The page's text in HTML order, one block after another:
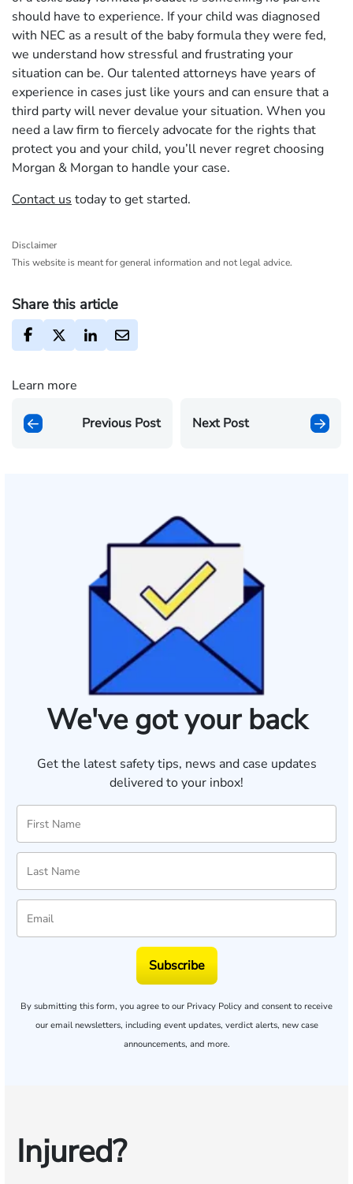
should have to experience. If your child was diagnosed
with NEC as a result of the baby formula they were fed,
we understand how stressful and frustrating your
situation can be. Our talented attorneys have years of
experience in cases just like yours and can ensure that a
third party will never devalue your situation. When you
need a law firm to fiercely advocate for the rights that
protect you and your child, you’ll never regret choosing
Morgan & Morgan to handle your case.
Contact us today to get started.
Disclaimer
This website is meant for general information and not legal advice.
Share this article
Learn more
Previous Post Next Post
We've got your back
Get the latest safety tips, news and case updates
delivered to your inbox!
Subscribe
By submitting this form, you agree to our Privacy Policy and consent to receive
our email newsletters, including event updates, verdict alerts, new case
announcements, and more.
Injured?